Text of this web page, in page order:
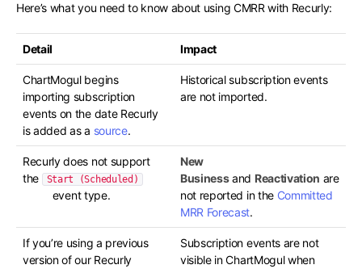
Here’s what you need to know about using CMRR with Recurly:
Detail Impact
ChartMogul begins
importing subscription
events on the date Recurly
is added as a source.
Historical subscription events
are not imported.
Recurly does not support
the
Start (Scheduled)
event type.
New
Businessand Reactivation are
not reported in the Committed
MRR Forecast.
If you’re using a previous
version of our Recurly
Subscription events are not
visible in ChartMogul when